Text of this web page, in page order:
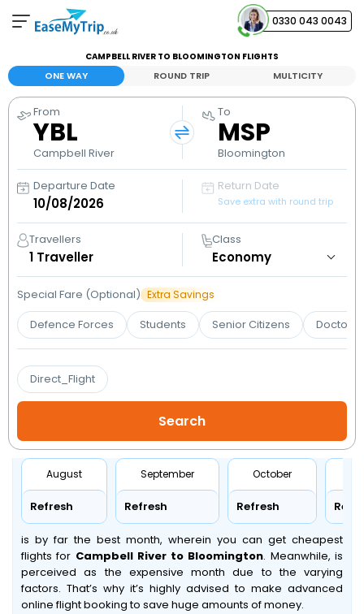
0330 043 0043
Your Booking
View and manage your bookings
Help Center
Contact our customer support
CAMPBELL RIVER TO BLOOMINGTON FLIGHTS
ONE WAY ROUND TRIP MULTICITY
From
YBL
Campbell River
To
MSP
Bloomington
Departure Date Return Date
Save extra with round trip
Travellers
1 Traveller
Class
Special Fare (Optional) Extra Savings
Defence Forces Students Senior Citizens Doctors
Direct_Flight
August
Refresh
September
Refresh
October
Refresh
is by far the best month, wherein you can get cheapest
flights for Campbell River to Bloomington. Meanwhile,is
perceived as the expensive month due to the varying
factors. That’s why it’s highly advised to make advanced
online flight booking to save huge amounts of money.